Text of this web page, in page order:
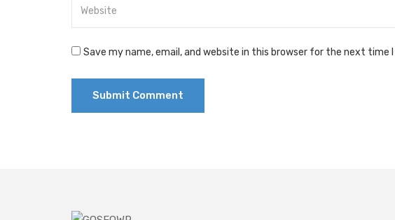
Save my name, email, and website in this browser for the next time